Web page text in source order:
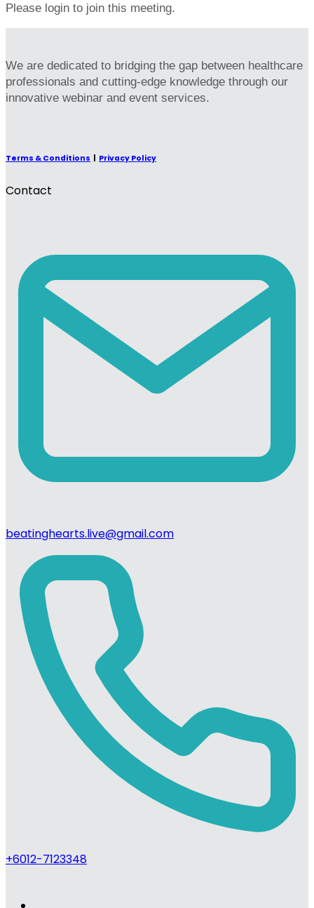
Please login to join this meeting.
We are dedicated to bridging the gap between healthcare
professionals and cutting-edge knowledge through our
innovative webinar and event services.
Terms & Conditions Privacy Policy
Contact
beatinghearts.live@gmail.com
+6012-7123348